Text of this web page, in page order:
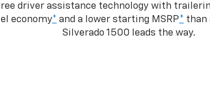
driver assistance technology with
economy* and a lower starting MSRP* than
Silverado 1500 leads the way.